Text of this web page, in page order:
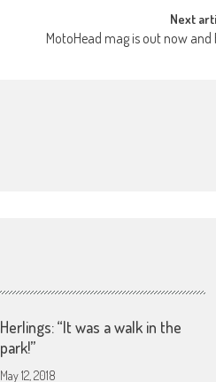
Next
MotoHead mag is out now and
Herlings: “It was a walk in the
park!”
May 12, 2018